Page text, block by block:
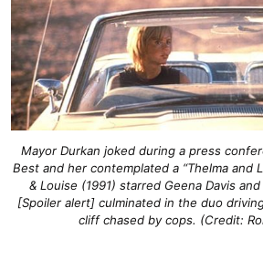
Mayor Durkan joked during a press
Best and her contemplated a “Thelma and
& Louise (1991) starred Geena Davis
[Spoiler alert] culminated in the duo
cliff chased by cops. (Credit: